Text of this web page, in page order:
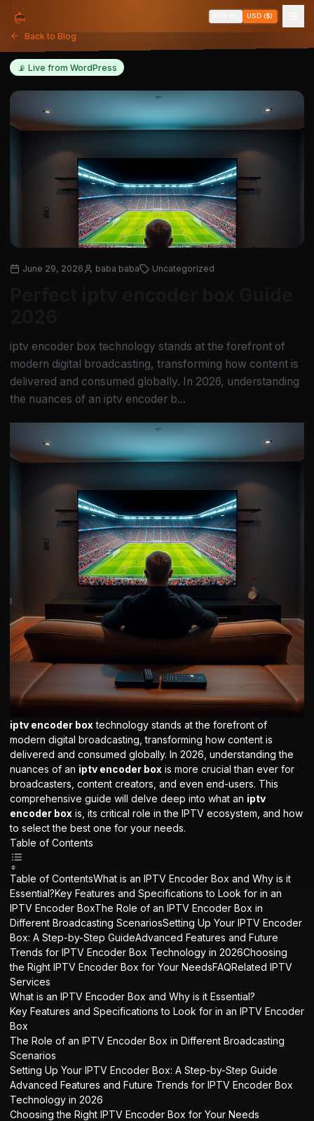
USD ($)
Back to Blog
📡 Live from WordPress
June 29, 2026 baba baba Uncategorized
iptv encoder box technology stands at the forefront of
modern digital broadcasting, transforming how content is
delivered and consumed globally. In 2026, understanding
the nuances of an iptv encoder b...
iptv encoder box technology stands at the forefront of
modern digital broadcasting, transforming how content is
delivered and consumed globally. In 2026, understanding the
nuances of an iptv encoder box is more crucial than ever for
broadcasters, content creators, and even end-users. This
comprehensive guide will delve deep into what an iptv
encoder box is, its critical role in the IPTV ecosystem, and how
to select the best one for your needs.
Table of Contents
Table of ContentsWhat is an IPTV Encoder Box and Why is it
Essential?Key Features and Specifications to Look for in an
IPTV Encoder BoxThe Role of an IPTV Encoder Box in
Different Broadcasting ScenariosSetting Up Your IPTV Encoder
Box: A Step-by-Step GuideAdvanced Features and Future
Trends for IPTV Encoder Box Technology in 2026Choosing
the Right IPTV Encoder Box for Your NeedsFAQRelated IPTV
Services
What is an IPTV Encoder Box and Why is it Essential?
Key Features and Specifications to Look for in an IPTV Encoder
Box
The Role of an IPTV Encoder Box in Different Broadcasting
Scenarios
Setting Up Your IPTV Encoder Box: A Step-by-Step Guide
Advanced Features and Future Trends for IPTV Encoder Box
Technology in 2026
Choosing the Right IPTV Encoder Box for Your Needs